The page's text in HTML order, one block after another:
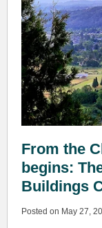
From the
begins:
Buildings
Posted on May 27,